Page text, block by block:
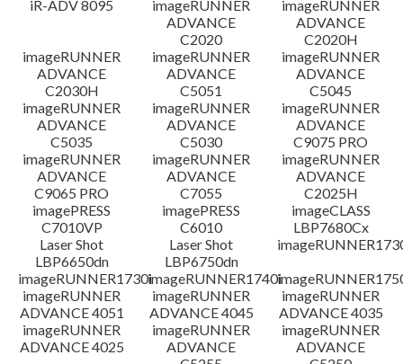
注意事項
設置說明
檔案資訊
免責聲明
iR-ADV 8095
imageRUNNER
ADVANCE
C2020
imageRUNNER
ADVANCE
C2020H
imageRUNNER
ADVANCE
C2030H
imageRUNNER
ADVANCE
C5051
imageRUNNER
ADVANCE
C5045
imageRUNNER
ADVANCE
C5035
imageRUNNER
ADVANCE
C5030
imageRUNNER
ADVANCE
C9075 PRO
imageRUNNER
ADVANCE
C9065 PRO
imageRUNNER
ADVANCE
C7055
imageRUNNER
ADVANCE
C2025H
imagePRESS
C7010VP
imagePRESS
C6010
imageCLASS
LBP7680Cx
Laser Shot
LBP6650dn
Laser Shot
LBP6750dn
imageRUNNER1730iimageRUNNER1740i
imageRUNNER
ADVANCE 4051
imageRUNNER
ADVANCE 4045
imageRUNNER
ADVANCE 4035
imageRUNNER
ADVANCE 4025
imageRUNNER
ADVANCE
imageRUNNER
ADVANCE